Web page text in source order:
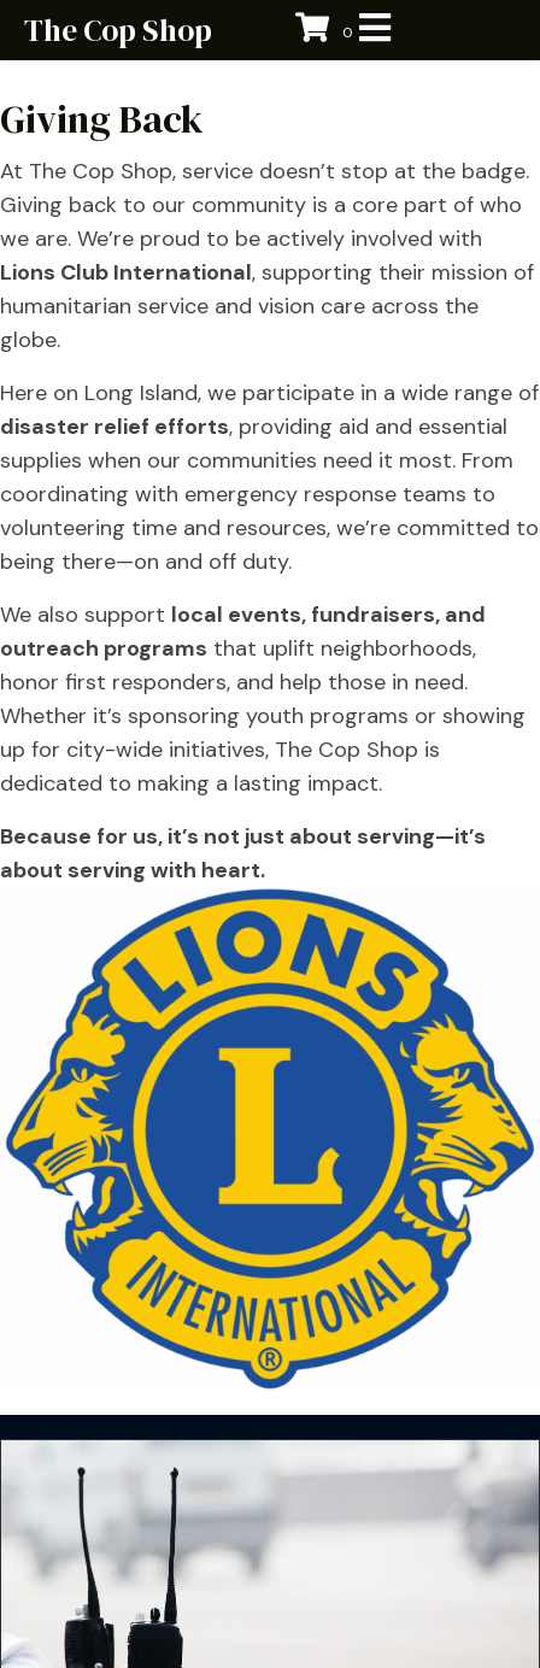
The Cop Shop 0
Giving Back
At The Cop Shop, service doesn’t stop at the badge.
Giving back to our community is a core part of who
we are. We’re proud to be actively involved with
Lions Club International, supporting their mission of
humanitarian service and vision care across the
globe.
Here on Long Island, we participate in a wide range of
disaster relief efforts, providing aid and essential
supplies when our communities need it most. From
coordinating with emergency response teams to
volunteering time and resources, we’re committed to
being there—on and off duty.
We also support local events, fundraisers, and
outreach programs that uplift neighborhoods,
honor first responders, and help those in need.
Whether it’s sponsoring youth programs or showing
up for city-wide initiatives, The Cop Shop is
dedicated to making a lasting impact.
Because for us, it’s not just about serving—it’s
about serving with heart.